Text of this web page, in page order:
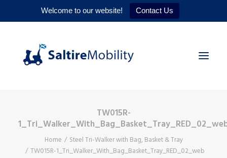
Welcome to our website! Contact Us
SERVICES
TW015R-
Home
Steel Tri-Walker with Bag, Basket & Tray
TW015R-1_Tri_Walker_With_Bag_Basket_Tray_RED_02_web